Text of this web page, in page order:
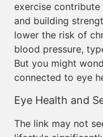
exercise
and building
lower the risk of
blood pressure,
But you might
connected to eye
Eye Health and
The link may not